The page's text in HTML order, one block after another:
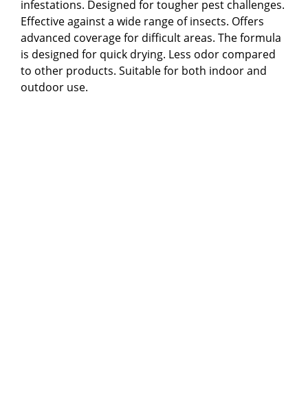
infestations. Designed for tougher pest challenges.
Effective against a wide range of insects. Offers
advanced coverage for difficult areas. The formula
is designed for quick drying. Less odor compared
to other products. Suitable for both indoor and
outdoor use.